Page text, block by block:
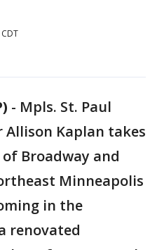
- Mpls. St. Paul
Kaplan takes
Broadway and
Minneapolis
in the
renovated